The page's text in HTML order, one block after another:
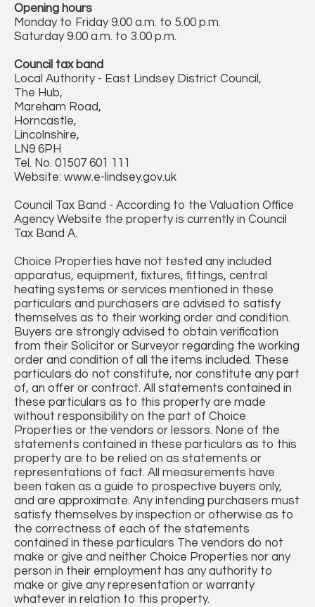
Opening hours
Monday to Friday 9.00 a.m. to 5.00 p.m.
Saturday 9.00 a.m. to 3.00 p.m.
Council tax band
Local Authority - East Lindsey District Council,
The Hub,
Mareham Road,
Horncastle,
Lincolnshire,
LN9 6PH
Tel. No. 01507 601 111
Website: www.e-lindsey.gov.uk
Council Tax Band - According to the Valuation Office
Agency Website the property is currently in Council
Tax Band A.
Choice Properties have not tested any included
apparatus, equipment, fixtures, fittings, central
heating systems or services mentioned in these
particulars and purchasers are advised to satisfy
themselves as to their working order and condition.
Buyers are strongly advised to obtain verification
from their Solicitor or Surveyor regarding the working
order and condition of all the items included. These
particulars do not constitute, nor constitute any part
of, an offer or contract. All statements contained in
these particulars as to this property are made
without responsibility on the part of Choice
Properties or the vendors or lessors. None of the
statements contained in these particulars as to this
property are to be relied on as statements or
representations of fact. All measurements have
been taken as a guide to prospective buyers only,
and are approximate. Any intending purchasers must
satisfy themselves by inspection or otherwise as to
the correctness of each of the statements
contained in these particulars The vendors do not
make or give and neither Choice Properties nor any
person in their employment has any authority to
make or give any representation or warranty
whatever in relation to this property.